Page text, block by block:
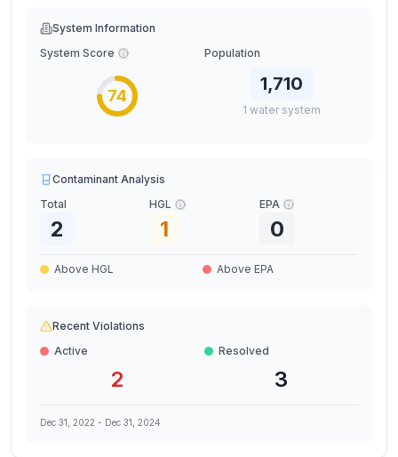
System Information
System Score
74
Population
1,710
1 water system
Contaminant Analysis
Total
2
HGL
1
EPA
0
Above HGL Above EPA
Recent Violations
Active
2
Resolved
3
Dec 31, 2022 - Dec 31, 2024